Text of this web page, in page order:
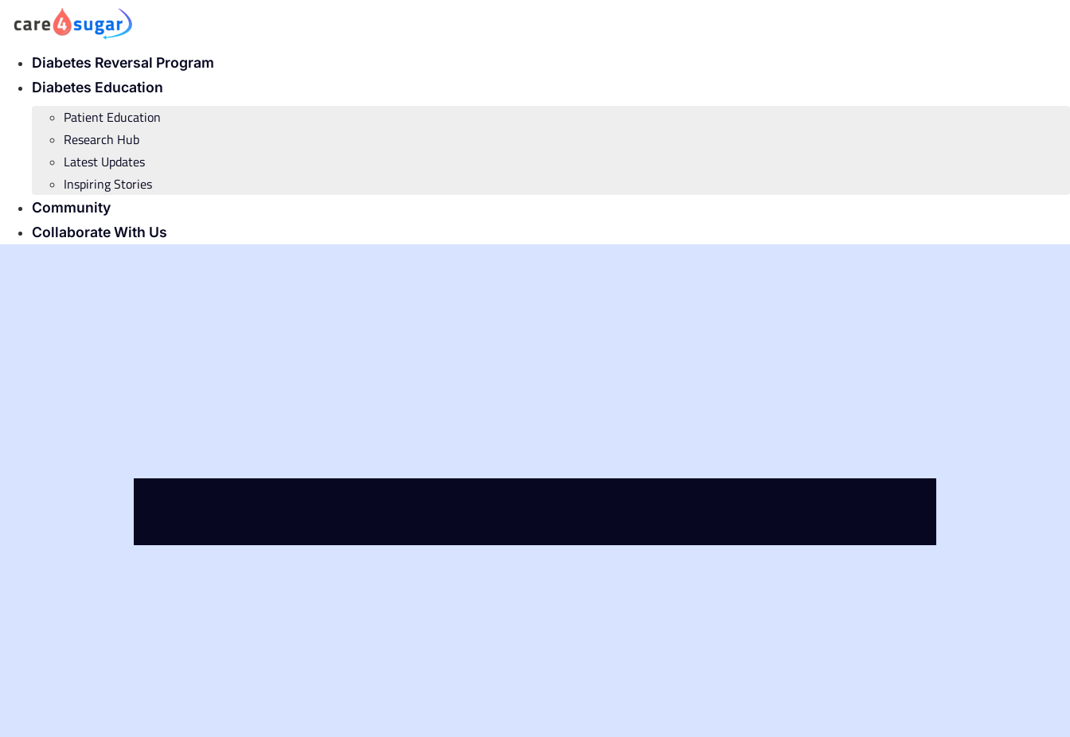
contentDiabetes Reversal Program
Diabetes Education
Patient Education
Research Hub
Latest Updates
Inspiring Stories
Community
Collaborate With Us